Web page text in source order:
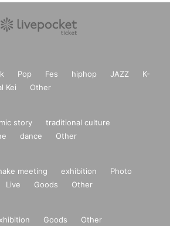
Pop Fes hiphop JAZZ
K-
Kei Other
story
traditional culture
dance Other
meeting exhibition
Photo
Live Goods Other
Goods Other